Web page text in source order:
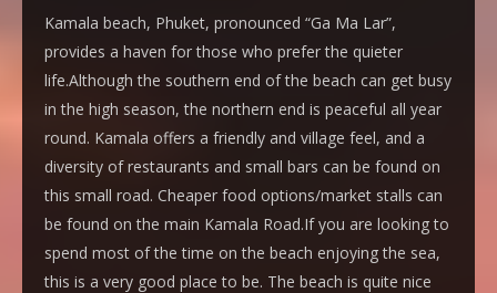
Kamala beach, Phuket, pronounced “Ga Ma Lar”,
provides a haven for those who prefer the quieter
life.Although the southern end of the beach can get busy
in the high season, the northern end is peaceful all year
round. Kamala offers a friendly and village feel, and a
diversity of restaurants and small bars can be found on
this small road. Cheaper food options/market stalls can
be found on the main Kamala Road.If you are looking to
spend most of the time on the beach enjoying the sea,
this is a very good place to be. The beach is quite nice